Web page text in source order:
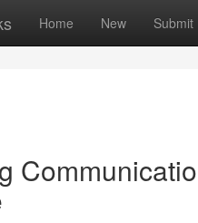
Home New Submit